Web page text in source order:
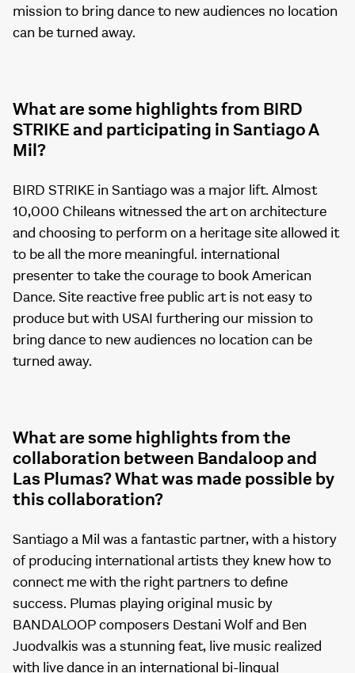
mission to bring dance to new audiences no location
can be turned away.
What are some highlights from BIRD
STRIKE and participating in Santiago A
Mil?
BIRD STRIKE in Santiago was a major lift. Almost
10,000 Chileans witnessed the art on architecture
and choosing to perform on a heritage site allowed it
to be all the more meaningful. international
presenter to take the courage to book American
Dance. Site reactive free public art is not easy to
produce but with USAI furthering our mission to
bring dance to new audiences no location can be
turned away.
What are some highlights from the
collaboration between Bandaloop and
Las Plumas? What was made possible by
this collaboration?
Santiago a Mil was a fantastic partner, with a history
of producing international artists they knew how to
connect me with the right partners to define
success. Plumas playing original music by
BANDALOOP composers Destani Wolf and Ben
Juodvalkis was a stunning feat, live music realized
with live dance in an international bi-lingual